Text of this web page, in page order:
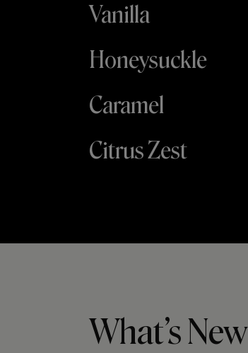
Vanilla
Honeysuckle
Caramel
Citrus Zest
What’s New